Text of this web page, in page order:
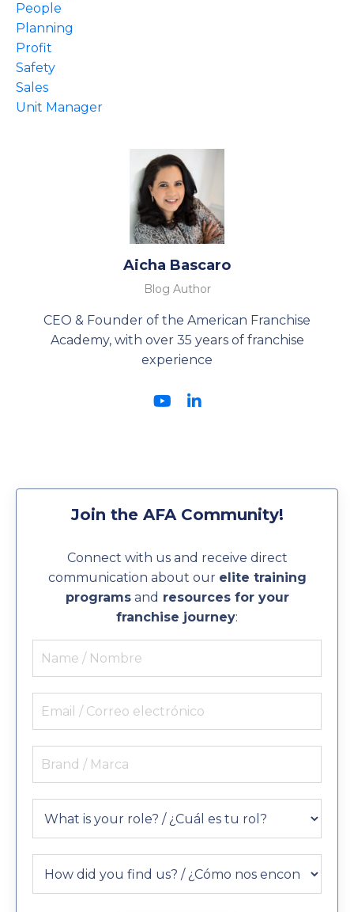
People
Planning
Profit
Safety
Sales
Unit Manager
Aicha Bascaro
Blog Author
CEO & Founder of the American Franchise
Academy, with over 35 years of franchise
experience
Join the AFA Community!
Connect with us and receive direct
communication about our elite training
programs and resources for your
franchise journey: